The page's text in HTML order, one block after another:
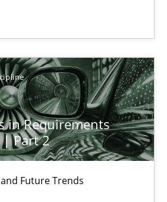
in Requirements
| Part 2
Future Trends
Engineering | Part 2